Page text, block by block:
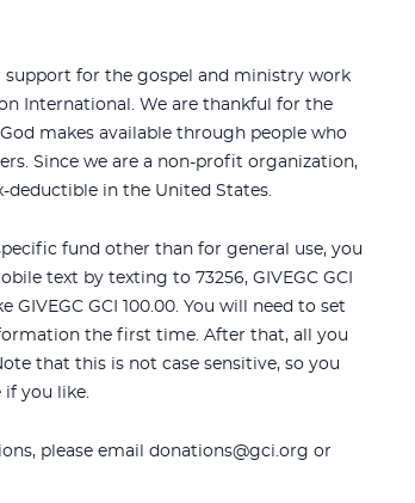
support for the gospel and ministry work
International. We are thankful for the
makes available through people who
Since we are a non-profit organization,
deductible in the United States.
fund other than for general use, you
text by texting to 73256, GIVEGC GCI
GIVEGC GCI
100.00. You will need to set
the first time. After that, all you
that this is not case sensitive, so you
if you like.
please email donations@gci.org or